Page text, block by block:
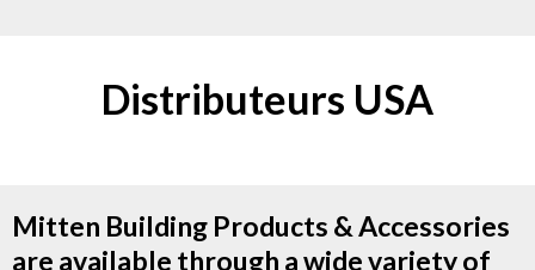
Distributeurs USA
Mitten Building Products & Accessories
are available through a wide variety of